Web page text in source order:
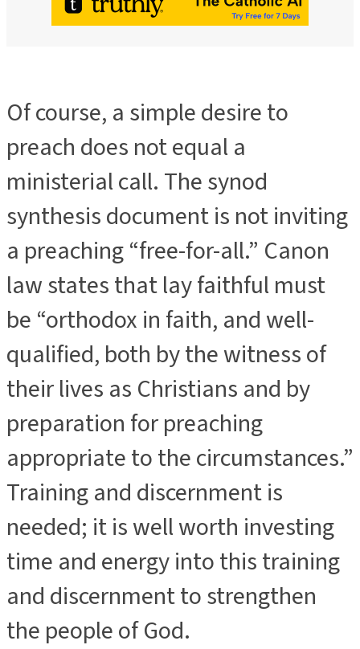
Of course, a simple desire to
preach does not equal a
ministerial call. The synod
synthesis document is not inviting
a preaching “free-for-all.” Canon
law states that lay faithful must
be “orthodox in faith, and well-
qualified, both by the witness of
their lives as Christians and by
preparation for preaching
appropriate to the circumstances.”
Training and discernment is
needed; it is well worth investing
time and energy into this training
and discernment to strengthen
the people of God.